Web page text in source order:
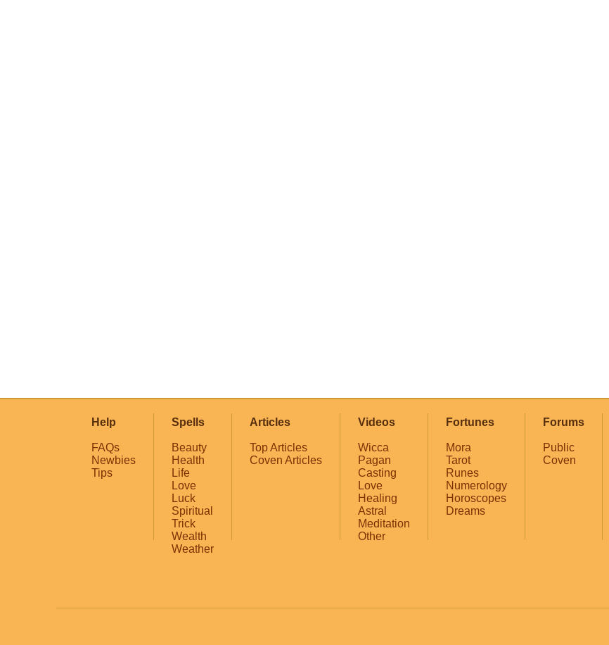
Help
FAQs
Newbies
Tips
Spells
Beauty
Health
Life
Love
Luck
Spiritual
Trick
Wealth
Weather
Articles
Top Articles
Coven Articles
Videos
Wicca
Pagan
Casting
Love
Healing
Astral
Meditation
Other
Fortunes
Mora
Tarot
Runes
Numerology
Horoscopes
Dreams
Forums
Public
Coven